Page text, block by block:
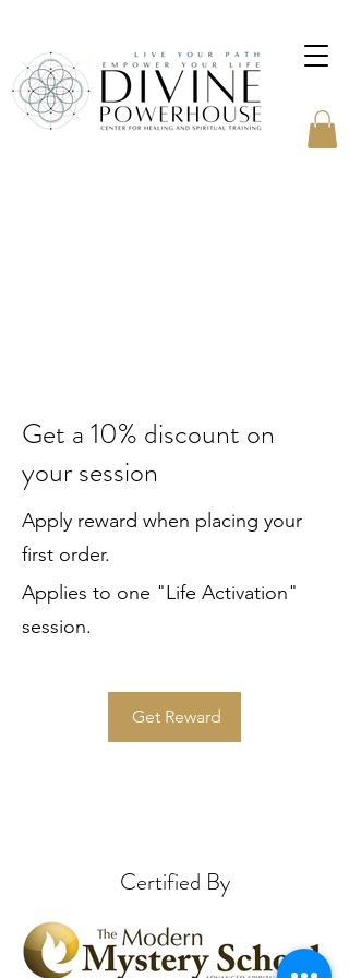
Get a 10% discount on
your session
Apply reward when placing your
first order.
Get Reward
Applies to one "Life Activation"
session.
Certified By